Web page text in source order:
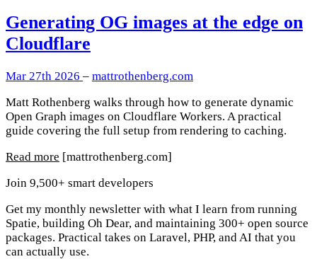
Generating OG images at the edge on
Cloudflare
Mar 27th 2026 – mattrothenberg.com
Matt Rothenberg walks through how to generate dynamic
Open Graph images on Cloudflare Workers. A practical
guide covering the full setup from rendering to caching.
Read more [mattrothenberg.com]
Join 9,500+ smart developers
Get my monthly newsletter with what I learn from running
Spatie, building Oh Dear, and maintaining 300+ open source
packages. Practical takes on Laravel, PHP, and AI that you
can actually use.